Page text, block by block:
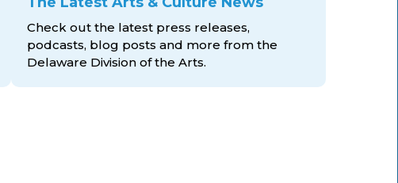
Check out the latest press releases,
podcasts, blog posts and more from the
Delaware Division of the Arts.